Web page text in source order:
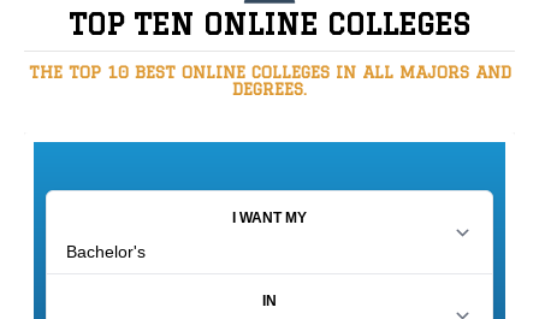
TOP TEN ONLINE COLLEGES
THE TOP 10 BEST ONLINE COLLEGES IN ALL MAJORS AND
DEGREES.